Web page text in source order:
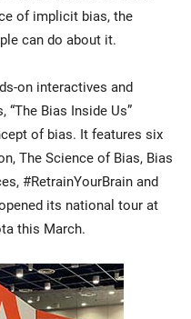
of implicit bias, the
can do about it.
on interactives and
Bias Inside Us”
of bias. It features six
The Science of Bias, Bias
#RetrainYourBrain and
its national tour at
this March.